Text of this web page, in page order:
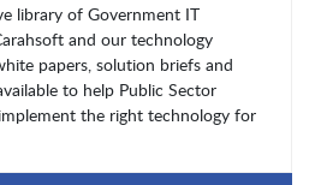
library of Government IT
and our technology
papers, solution briefs and
to help Public Sector
the right technology for